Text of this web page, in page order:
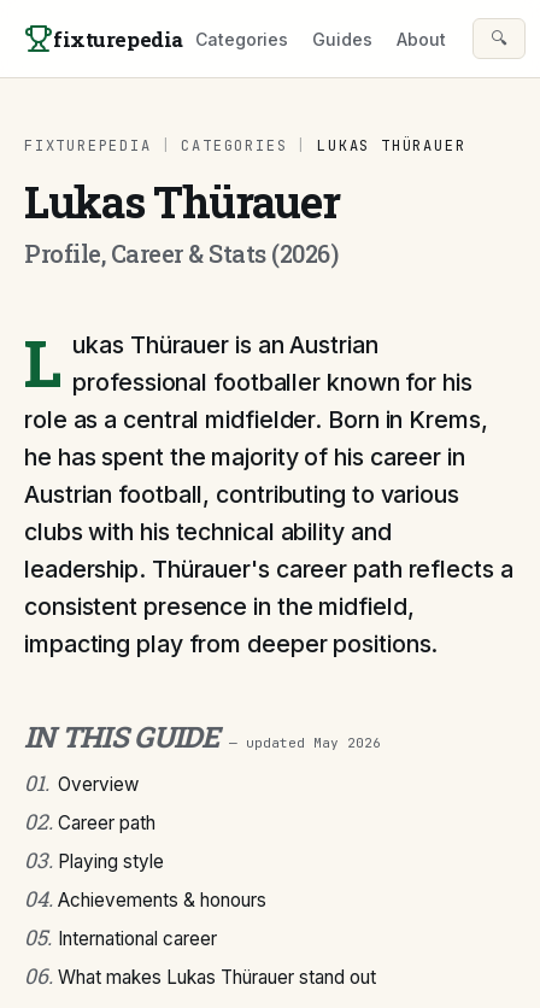
fixturepedia Categories Guides About 🔍
FIXTUREPEDIA CATEGORIES LUKAS THÜRAUER
Lukas Thürauer
Profile, Career & Stats (2026)
L ukas Thürauer is an Austrian
professional footballer known for his
role as a central midfielder. Born in Krems,
he has spent the majority of his career in
Austrian football, contributing to various
clubs with his technical ability and
leadership. Thürauer's career path reflects a
consistent presence in the midfield,
impacting play from deeper positions.
IN THIS GUIDE — updated May 2026
01. Overview
02. Career path
03. Playing style
04. Achievements & honours
05. International career
06. What makes Lukas Thürauer stand out